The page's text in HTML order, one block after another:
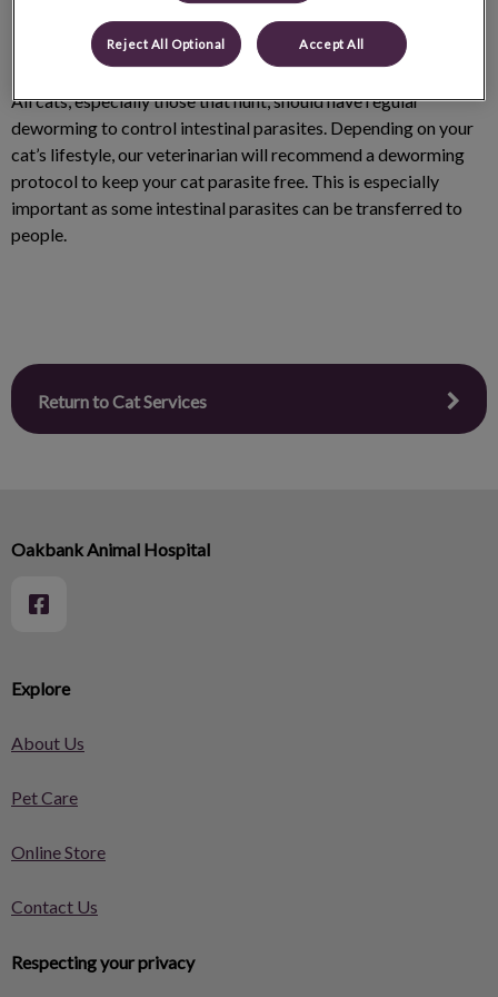
All cats, especially those that hunt, should have regular
deworming to control intestinal parasites. Depending on your
cat’s lifestyle, our veterinarian will recommend a deworming
protocol to keep your cat parasite free. This is especially
important as some intestinal parasites can be transferred to
people.
Return to Cat Services
Explore
About Us
Pet Care
Online Store
Contact Us
Respecting your privacy
Oakbank Animal Hospital
Reject All Optional Accept All